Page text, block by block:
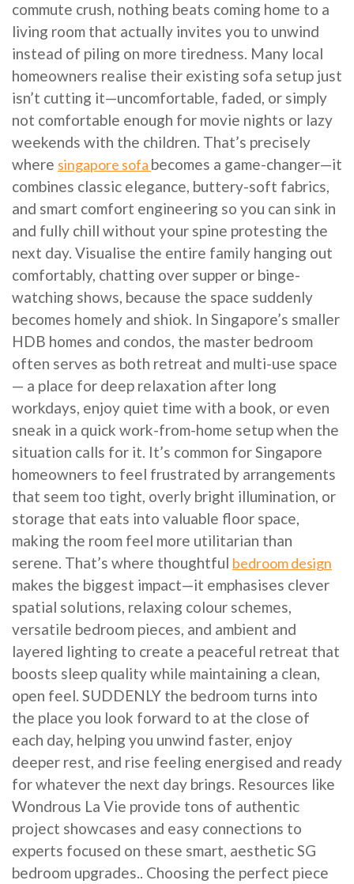
commute crush, nothing beats coming home to a
living room that actually invites you to unwind
instead of piling on more tiredness. Many local
homeowners realise their existing sofa setup just
isn’t cutting it—uncomfortable, faded, or simply
not comfortable enough for movie nights or lazy
weekends with the children. That’s precisely
where singapore sofa becomes a game-changer—it
combines classic elegance, buttery-soft fabrics,
and smart comfort engineering so you can sink in
and fully chill without your spine protesting the
next day. Visualise the entire family hanging out
comfortably, chatting over supper or binge-
watching shows, because the space suddenly
becomes homely and shiok. In Singapore’s smaller
HDB homes and condos, the master bedroom
often serves as both retreat and multi-use space
— a place for deep relaxation after long
workdays, enjoy quiet time with a book, or even
sneak in a quick work-from-home setup when the
situation calls for it. It’s common for Singapore
homeowners to feel frustrated by arrangements
that seem too tight, overly bright illumination, or
storage that eats into valuable floor space,
making the room feel more utilitarian than
serene. That’s where thoughtful bedroom design
makes the biggest impact—it emphasises clever
spatial solutions, relaxing colour schemes,
versatile bedroom pieces, and ambient and
layered lighting to create a peaceful retreat that
boosts sleep quality while maintaining a clean,
open feel. SUDDENLY the bedroom turns into
the place you look forward to at the close of
each day, helping you unwind faster, enjoy
deeper rest, and rise feeling energised and ready
for whatever the next day brings. Resources like
Wondrous La Vie provide tons of authentic
project showcases and easy connections to
experts focused on these smart, aesthetic SG
bedroom upgrades.. Choosing the perfect piece